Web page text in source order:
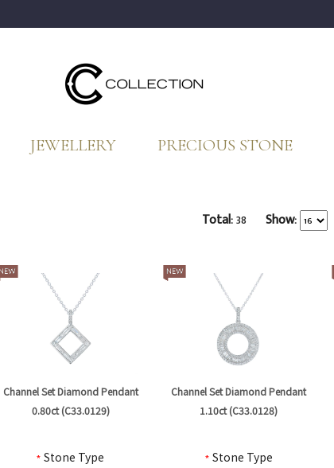
JEWELLERY PRECIOUS STONE
Total:38 Show:
Channel Set Diamond Pendant
0.80ct (C33.0129)
*Stone Type
Channel Set Diamond Pendant
1.10ct (C33.0128)
* Stone Type